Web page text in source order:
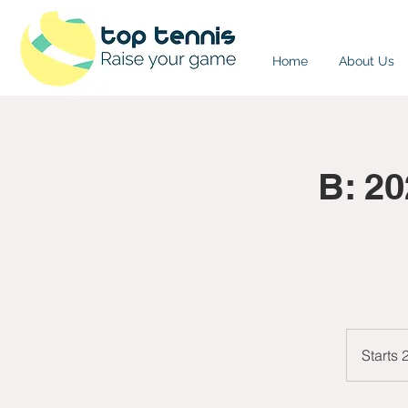
Home About Us
B:
Starts